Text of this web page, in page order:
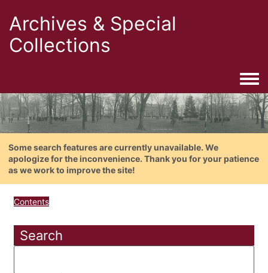
Archives & Special
Collections
Some search features are currently unavailable. We
apologize for the inconvenience. Thank you for your patience
as we work to improve the site!
Contents
Search